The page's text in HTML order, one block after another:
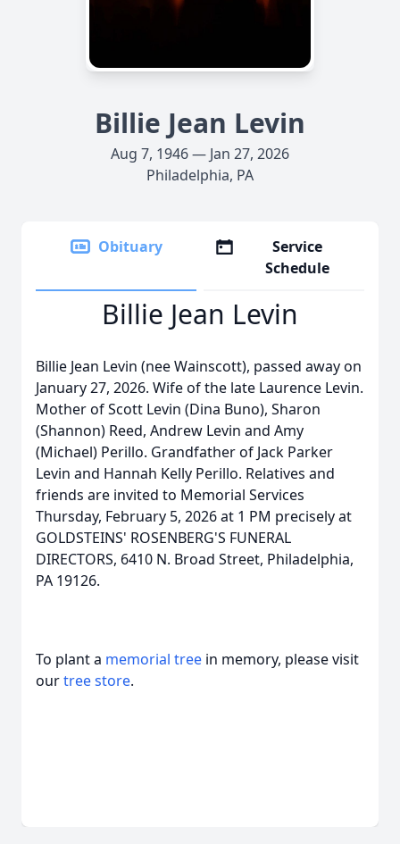
Billie Jean Levin
Aug 7, 1946 — Jan 27, 2026
Philadelphia, PA
Obituary
Service
Schedule
Billie Jean Levin
Billie Jean Levin (nee Wainscott), passed away on
January 27, 2026. Wife of the late Laurence Levin.
Mother of Scott Levin (Dina Buno), Sharon
(Shannon) Reed, Andrew Levin and Amy
(Michael) Perillo. Grandfather of Jack Parker
Levin and Hannah Kelly Perillo. Relatives and
friends are invited to Memorial Services
Thursday, February 5, 2026 at 1 PM precisely at
GOLDSTEINS' ROSENBERG'S FUNERAL
DIRECTORS, 6410 N. Broad Street, Philadelphia,
PA 19126.
To plant a memorial tree in memory, please visit
ourtree store.